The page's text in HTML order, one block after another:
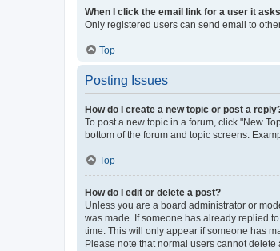
When I click the email link for a user it
Only registered users can send email to
Top
Posting Issues
How do I create a new topic or post a
To post a new topic in a forum, click "New
bottom of the forum and topic screens.
Top
How do I edit or delete a post?
Unless you are a board administrator or
was made. If someone has already replied
time. This will only appear if someone has
Please note that normal users cannot